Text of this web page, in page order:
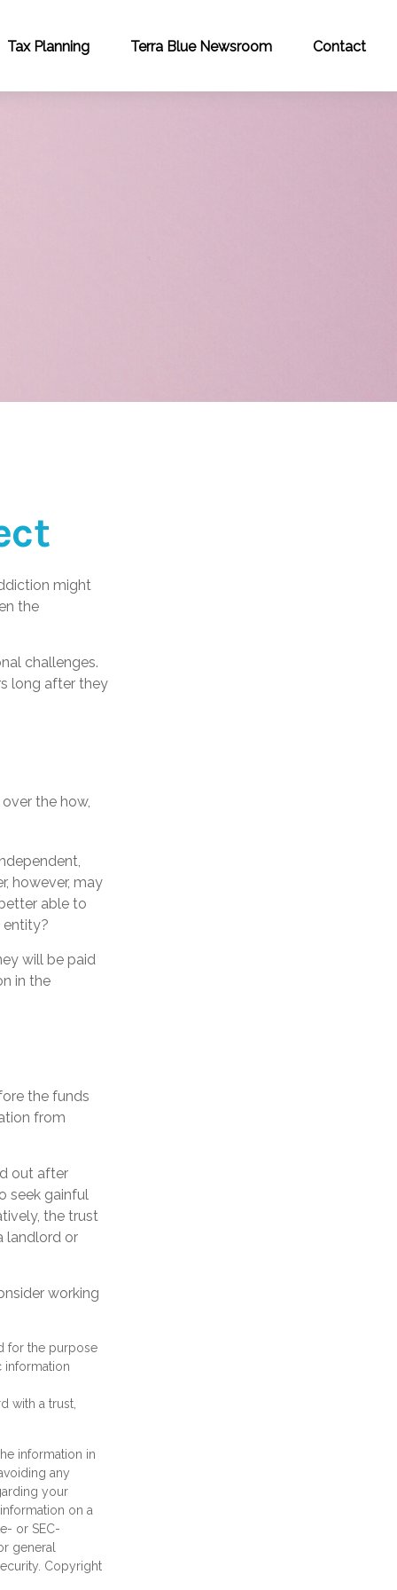
Tax Planning Terra Blue Newsroom Contact
might
the
challenges.
long after they
the how,
however, may
able to
entity?
will be paid
in the
the funds
from
out after
seek gainful
the trust
landlord or
working
for the purpose
information
with a trust,
information in
any
your
on a
or SEC-
general
Copyright